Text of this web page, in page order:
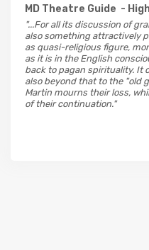
MD Theatre Guide -
"...For all its discussion of
also something attractively
as quasi-religious figure,
as it is in the English
back to pagan spirituality. It
also beyond that to the "old
Martin mourns their loss,
of their continuation."